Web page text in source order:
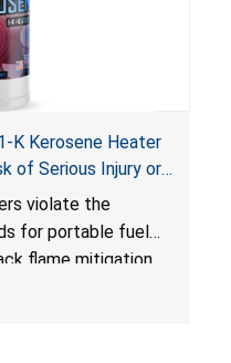
K Kerosene Heater
of Serious Injury or
Child Poisoning;
for Portable Fuel
violate the
for portable fuel
flame mitigation